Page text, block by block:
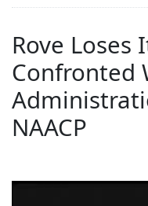
Rove Loses
Confronted
NAACP